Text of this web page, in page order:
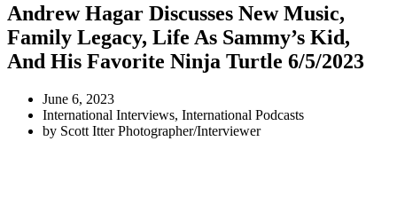
Andrew Hagar Discusses New Music,
Family Legacy, Life As Sammy’s Kid,
And His Favorite Ninja Turtle 6/5/2023
June 6, 2023
International Interviews, International Podcasts
by Scott Itter Photographer/Interviewer